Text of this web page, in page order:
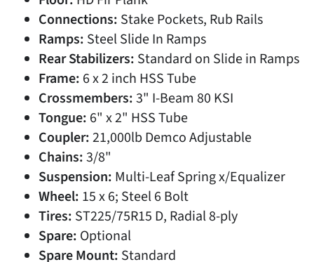
Connections: Stake Pockets, Rub Rails
Ramps: Steel Slide In Ramps
Rear Stabilizers: Standard on Slide in Ramps
Frame: 6 x 2 inch HSS Tube
Crossmembers:3" I-Beam 80 KSI
Tongue: 6" x 2" HSS Tube
Coupler:21,000lb Demco Adjustable
Chains:3/8"
Suspension: Multi-Leaf Spring x/Equalizer
Wheel: 15 x 6; Steel 6 Bolt
Tires: ST225/75R15 D, Radial 8-ply
Spare: Optional
Spare Mount: Standard